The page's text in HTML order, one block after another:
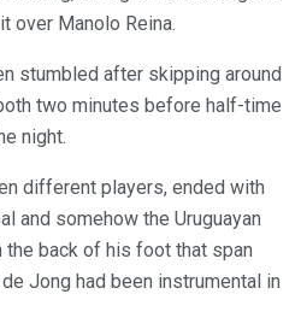
over Manolo Reina.
stumbled after skipping around
two minutes before half-time
night.
different players, ended with
and somehow the Uruguayan
back of his foot that span
Jong had been instrumental in